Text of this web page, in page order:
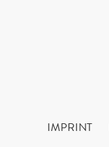
IMPRINT